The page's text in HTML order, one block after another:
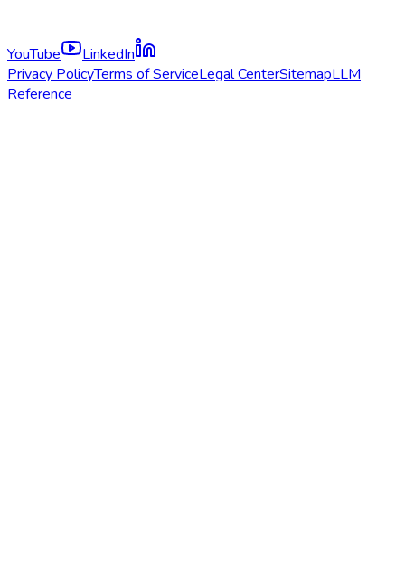
YouTube
LinkedIn
Privacy PolicyTerms of ServiceLegal CenterSitemapLLM
Reference